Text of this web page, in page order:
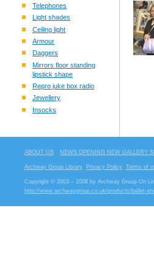
Telephones
Light shades
Ceiling light
Armour
Daggers
Mirrors floor standing
lipstick shape
Repro juke box radio
Jewellery
Insocks
ABOUT US NEWS OPENING NEW GALLERY
Archway Group Library Privacy Policy Terms of
Copyright © 2003 – 2008 by Archway Group On
http://www.archwaygroup.co.uk/products/ballet-